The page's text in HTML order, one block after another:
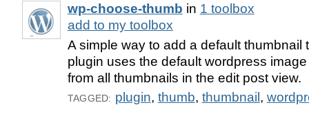
wp-choose-thumb in 1 toolbox
add to my toolbox
A simple way to add a default thumbnail
plugin uses the default wordpress
from all thumbnails in the edit post view.
TAGGED: plugin, thumb, thumbnail ,